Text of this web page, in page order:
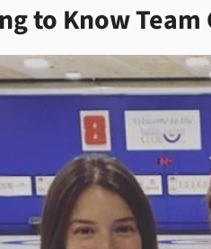
to Know Team